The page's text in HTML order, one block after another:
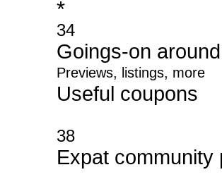
*
34
Goings-on
Previews, listings, more
Useful coupons
38
Expat community